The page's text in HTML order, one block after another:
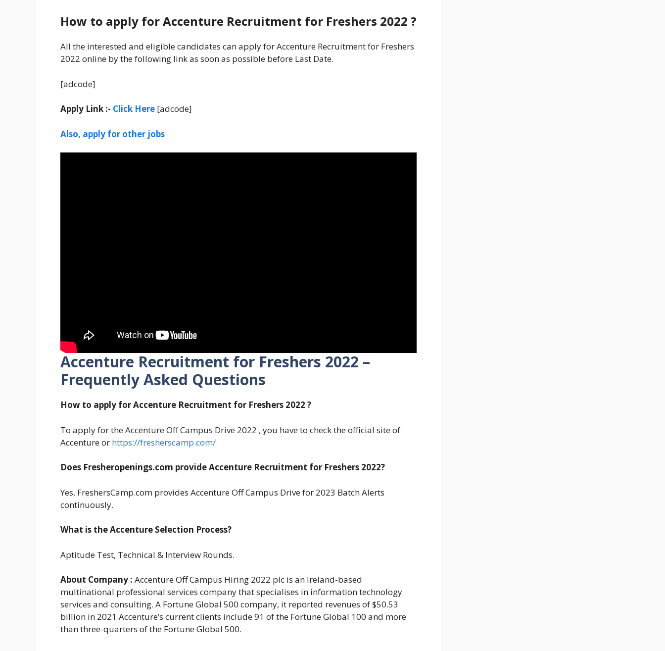
How to apply for Accenture Recruitment for Freshers 2022 ?
All the interested and eligible candidates can apply for Accenture Recruitment for Freshers
2022 online by the following link as soon as possible before Last Date.
[adcode]
Apply Link :- Click Here [adcode]
Also, apply for other jobs
Accenture Recruitment for Freshers 2022 –
Frequently Asked Questions
How to apply for Accenture Recruitment for Freshers 2022 ?
To apply for the Accenture Off Campus Drive 2022 , you have to check the official site of
Accenture or https://fresherscamp.com/
Does Fresheropenings.com provide Accenture Recruitment for Freshers 2022?
Yes, FreshersCamp.com provides Accenture Off Campus Drive for 2023 Batch Alerts
continuously.
What is the Accenture Selection Process?
Aptitude Test, Technical & Interview Rounds.
About Company : Accenture Off Campus Hiring 2022 plc is an Ireland-based
multinational professional services company that specialises in information technology
services and consulting. A Fortune Global 500 company, it reported revenues of $50.53
billion in 2021.Accenture’s current clients include 91 of the Fortune Global 100 and more
than three-quarters of the Fortune Global 500.